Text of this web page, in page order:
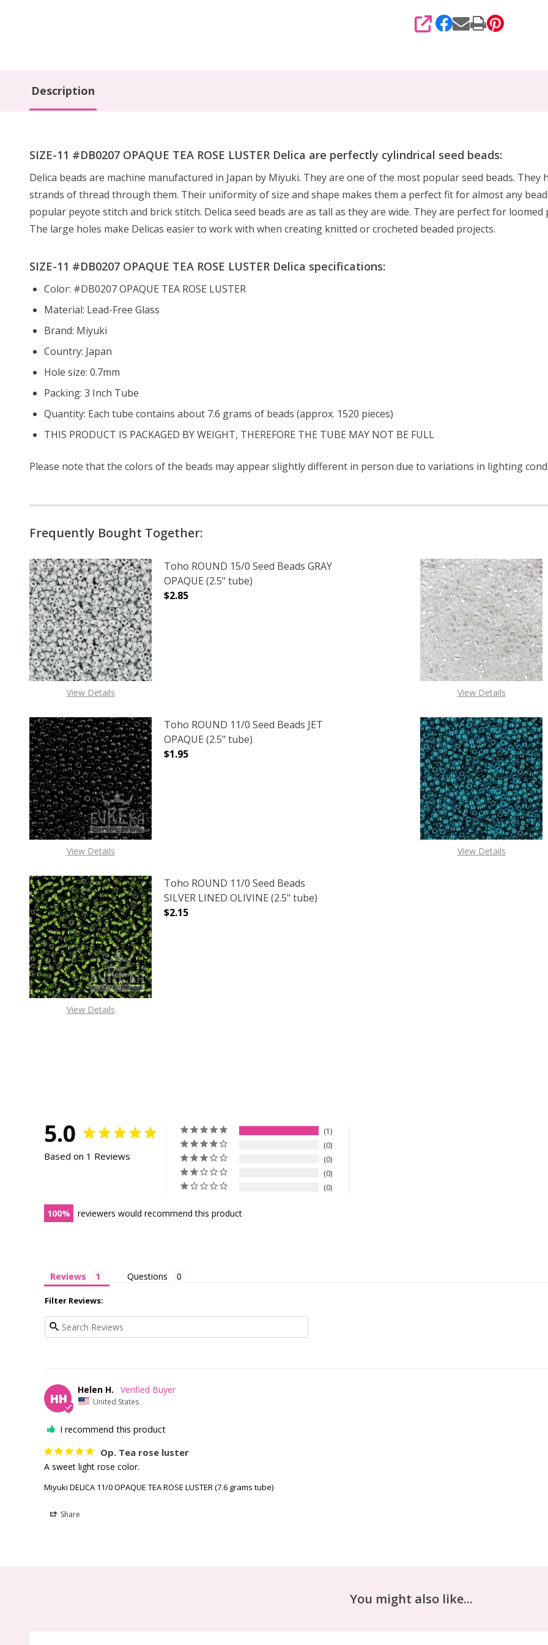
SHARE
Description
SIZE-11 #DB0207 OPAQUE TEA ROSE LUSTER Delica are perfectly cylindrical seed beads:
Delica beads are machine manufactured in Japan by Miyuki. They are one of the most popular seed beads. They
strands of thread through them. Their uniformity of size and shape makes them a perfect fit for almost any
popular peyote stitch and brick stitch. Delica seed beads are as tall as they are wide. They are perfect for loomed
The large holes make Delicas easier to work with when creating knitted or crocheted beaded projects.
SIZE-11 #DB0207 OPAQUE TEA ROSE LUSTER Delica specifications:
Color: #DB0207 OPAQUE TEA ROSE LUSTER
Material: Lead-Free Glass
Brand: Miyuki
Country: Japan
Hole size: 0.7mm
Packing: 3 Inch Tube
Quantity: Each tube contains about 7.6 grams of beads (approx. 1520 pieces)
THIS PRODUCT IS PACKAGED BY WEIGHT, THEREFORE THE TUBE MAY NOT BE FULL
Please note that the colors of the beads may appear slightly different in person due to variations in lighting
Frequently Bought Together:
View Details
Toho ROUND 15/0 Seed Beads GRAY
OPAQUE (2.5" tube)
$2.85
DECREASE QUANTITY OF TOHO ROUND 15/0 SEED BEADS GRAY OPAQUE (2.5"
INCREASE QUANTITY OF TOHO ROUND 15/0 SEED BEADS GRAY
View Details
View Details
Toho ROUND 11/0 Seed Beads JET
OPAQUE (2.5" tube)
$1.95
DECREASE QUANTITY OF TOHO ROUND 11/0 SEED BEADS JET OPAQUE (2.5" TUBE)
INCREASE QUANTITY OF TOHO ROUND 11/0 SEED BEADS JET
View Details
View Details
Toho ROUND 11/0 Seed Beads
SILVER LINED OLIVINE (2.5" tube)
$2.15
5.0
Based on 1 Reviews
1
0
0
0
0
100 reviewers would recommend this product
Reviews Questions
Filter Reviews:
HH
Helen H.
United States
I recommend this product
Op. Tea rose luster
A sweet light rose color.
Miyuki DELICA 11/0 OPAQUE TEA ROSE LUSTER (7.6 grams tube)
Share
You might also like...